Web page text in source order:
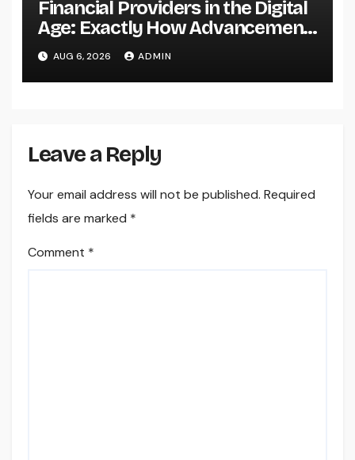
Financial Providers in the Digital
Age: Exactly How Advancement
Is Changing the Future of Cash
AUG 6, 2026 ADMIN
Leave a Reply
Your email address will not be published. Required
fields are marked *
Comment *